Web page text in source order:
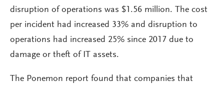
disruption of operations was $1.56 million. The cost
per incident had increased 33% and disruption to
operations had increased 25% since 2017 due to
damage or theft of IT assets.
The Ponemon report found that companies that